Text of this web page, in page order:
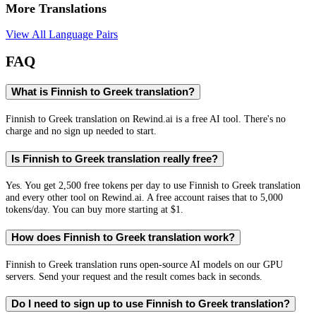
More Translations
View All Language Pairs
FAQ
What is Finnish to Greek translation?
Finnish to Greek translation on Rewind.ai is a free AI tool. There's no
charge and no sign up needed to start.
Is Finnish to Greek translation really free?
Yes. You get 2,500 free tokens per day to use Finnish to Greek translation
and every other tool on Rewind.ai. A free account raises that to 5,000
tokens/day. You can buy more starting at $1.
How does Finnish to Greek translation work?
Finnish to Greek translation runs open-source AI models on our GPU
servers. Send your request and the result comes back in seconds.
Do I need to sign up to use Finnish to Greek translation?